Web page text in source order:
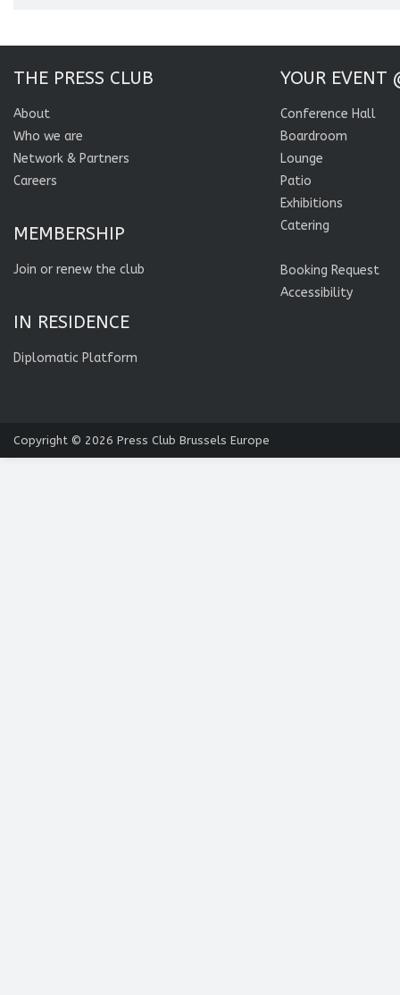
THE PRESS CLUB
About
Who we are
Network & Partners
Careers
MEMBERSHIP
Join or renew the club
IN RESIDENCE
Diplomatic Platform
YOUR EVENT
Conference Hall
Boardroom
Lounge
Patio
Exhibitions
Catering
Booking Request
Accessibility
Copyright © 2026 Press Club Brussels Europe